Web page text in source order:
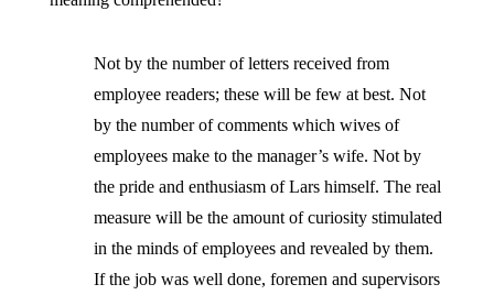
Not by the number of letters received from
employee readers; these will be few at best. Not
by the number of comments which wives of
employees make to the manager’s wife. Not by
the pride and enthusiasm of Lars himself. The real
measure will be the amount of curiosity stimulated
in the minds of employees and revealed by them.
If the job was well done, foremen and supervisors